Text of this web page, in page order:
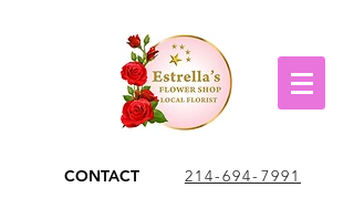
CONTACT 214-694-7991